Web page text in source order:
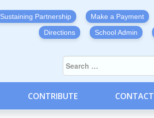
Sustaining Partnership Make a Payment
Directions
School Admin
CONTRIBUTE CONTACT